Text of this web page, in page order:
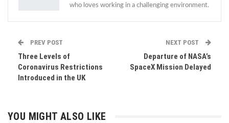
who loves working in a challenging environment.
PREV POST
Three Levels of
Coronavirus Restrictions
Introduced in the UK
NEXT POST
Departure of NASA’s
SpaceX Mission Delayed
YOU MIGHT ALSO LIKE